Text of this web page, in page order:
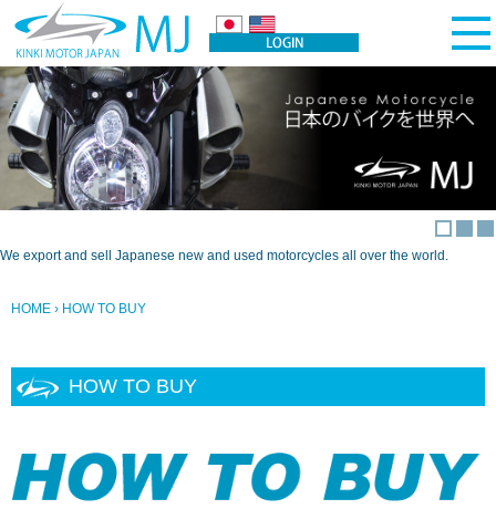
We export and sell Japanese new and used motorcycles all over the world.
HOME › HOW TO BUY
HOW TO BUY